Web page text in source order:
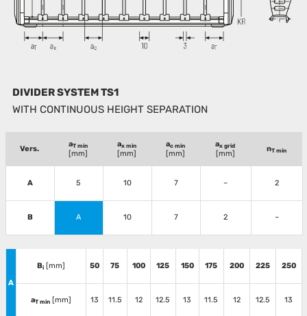
DIVIDER SYSTEM TS1
WITH CONTINUOUS HEIGHT SEPARATION
Vers.
aT min
[mm]
ax min
[mm]
ac min
[mm]
ax grid
[mm]
nT min
A 5 10 7 – 2
B A 10 7 2 –
A
Bi [mm] 50 75 100 125 150 175 200 225 250
aT min [mm] 13 11.5 12 12.5 13 11.5 12 12.5 13